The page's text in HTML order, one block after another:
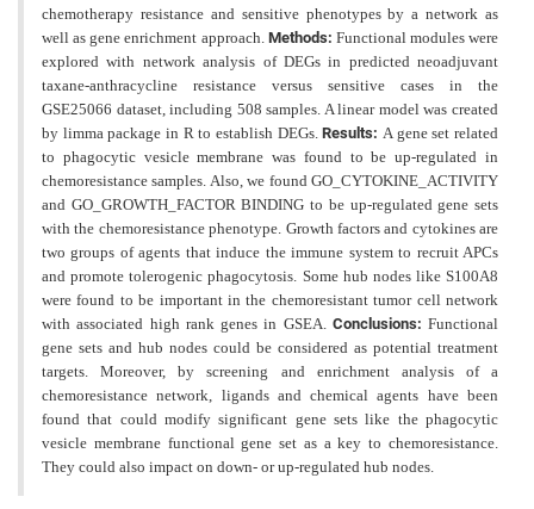
chemotherapy resistance and sensitive phenotypes by a network as
well as gene enrichment approach. Methods: Functional modules were
explored with network analysis of DEGs in predicted neoadjuvant
taxane-anthracycline resistance versus sensitive cases in the
GSE25066 dataset, including 508 samples. A linear model was created
by limma package in R to establish DEGs.Results:A gene set related
to phagocytic vesicle membrane was found to be up-regulated in
chemoresistance samples. Also, we found GO_CYTOKINE_ACTIVITY
and GO_GROWTH_FACTOR BINDING to be up-regulated gene sets
with the chemoresistance phenotype. Growth factors and cytokines are
two groups of agents that induce the immune system to recruit APCs
and promote tolerogenic phagocytosis. Some hub nodes like S100A8
were found to be important in the chemoresistant tumor cell network
with associated high rank genes in GSEA. Conclusions: Functional
gene sets and hub nodes could be considered as potential treatment
targets. Moreover, by screening and enrichment analysis of a
chemoresistance network, ligands and chemicalagents have been
found that could modify significant gene sets like the phagocytic
vesicle membrane functional geneset as a key to chemoresistance.
They could also impact on down- or up-regulated hub nodes.